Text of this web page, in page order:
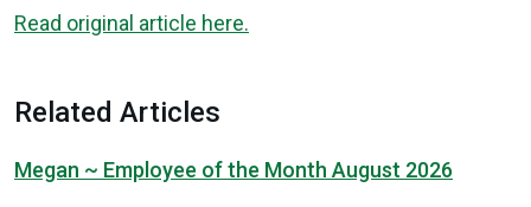
Read original article here.
Related Articles
Megan ~ Employee of the Month August 2026